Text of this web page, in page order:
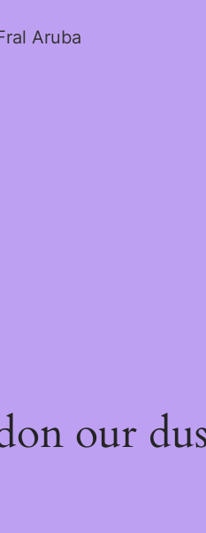
Aruba
our